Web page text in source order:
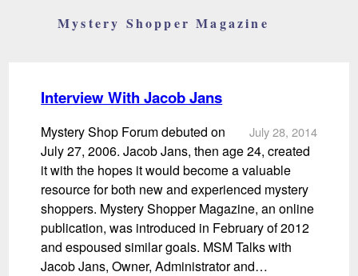
Mystery Shopper Magazine
Interview With Jacob Jans
July 28, 2014
Mystery Shop Forum debuted on
July 27, 2006. Jacob Jans, then age 24, created
it with the hopes it would become a valuable
resource for both new and experienced mystery
shoppers. Mystery Shopper Magazine, an online
publication, was introduced in February of 2012
and espoused similar goals. MSM Talks with
Jacob Jans, Owner, Administrator and…